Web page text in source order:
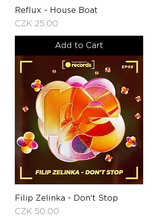
Reflux - House Boat
Price
CZK 25.00
Add to Cart
Filip Zelinka - Don't Stop
Price
CZK 50.00